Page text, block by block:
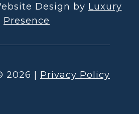
Design by Luxury
Presence
2026 Privacy Policy